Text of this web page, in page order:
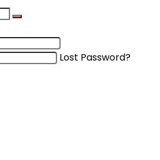
Lost Password?